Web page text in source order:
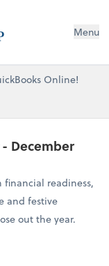
Menu
Online!
December
financial readiness,
and festive
out the year.